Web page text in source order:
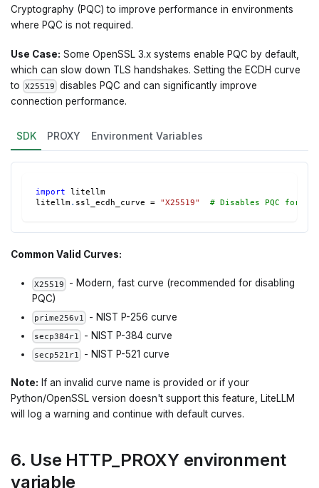
Cryptography (PQC) to improve performance in environments
where PQC is not required.
Use Case: Some OpenSSL 3.x systems enable PQC by default,
which can slow down TLS handshakes. Setting the ECDH curve
to X25519 disables PQC and can significantly improve
connection performance.
SDK PROXY Environment Variables
import litellm
litellm. ssl_ecdh_curve = "X25519" # Disables PQC for
Common Valid Curves:
X25519
- Modern, fast curve (recommended for disabling
PQC)
prime256v1 - NIST P-256 curve
secp384r1 - NIST P-384 curve
secp521r1 - NIST P-521 curve
Note: If an invalid curve name is provided or if your
Python/OpenSSL version doesn't support this feature, LiteLLM
will log a warning and continue with default curves.
6. Use HTTP_PROXY environment
variable